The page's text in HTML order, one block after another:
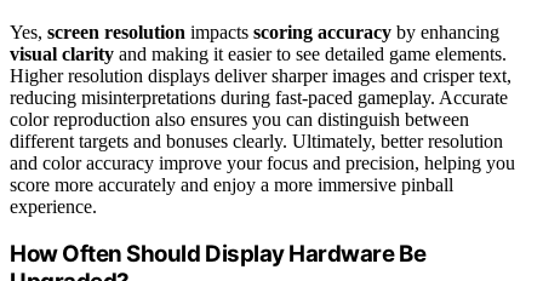
Yes, screen resolution impacts scoring accuracy by enhancing
visual clarity and making it easier to see detailed game elements.
Higher resolution displays deliver sharper images and crisper text,
reducing misinterpretations during fast-paced gameplay. Accurate
color reproduction also ensures you can distinguish between
different targets and bonuses clearly. Ultimately, better resolution
and color accuracy improve your focus and precision, helping you
score more accurately and enjoy a more immersive pinball
experience.
How Often Should Display Hardware Be